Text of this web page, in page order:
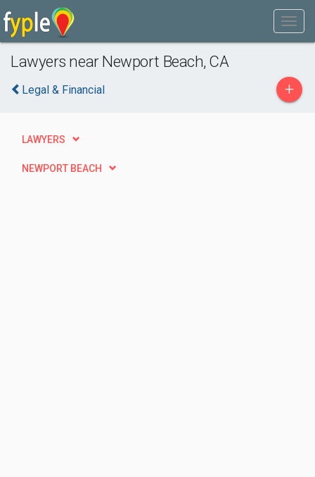
Lawyers near Newport Beach, CA
Legal & Financial +
LAWYERS
NEWPORT BEACH